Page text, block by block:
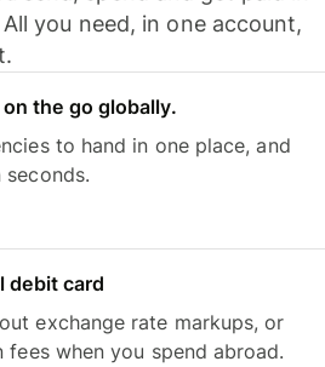
you need, in one account,
the go globally.
to hand in one place, and
debit card
exchange rate markups, or
fees when you spend abroad.